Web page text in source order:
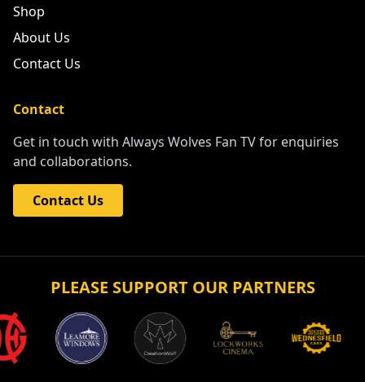
Shop
About Us
Contact Us
Contact
Get in touch with Always Wolves Fan TV for enquiries
and collaborations.
Contact Us
PLEASE SUPPORT OUR PARTNERS